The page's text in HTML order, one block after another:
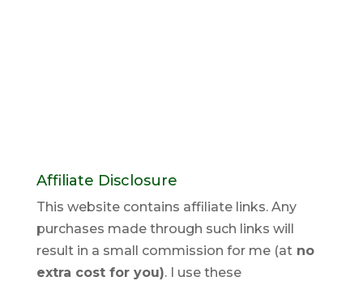
Affiliate Disclosure
This website contains affiliate links. Any
purchases made through such links will
result in a small commission for me (atno
extra cost for you). I use these